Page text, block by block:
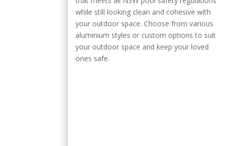
while still looking clean and cohesive with
your outdoor space. Choose from various
aluminium styles or custom options to suit
your outdoor space and keep your loved
ones safe.